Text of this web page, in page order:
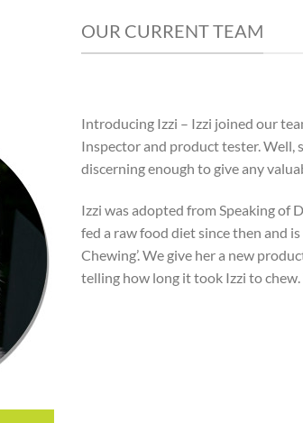
OUR CURRENT TEAM
Introducing Izzi – Izzi joined our
Inspector and product tester.
discerning enough to give any
Izzi was adopted from Speaking of
fed a raw food diet since then and
Chewing’. We give her a new
telling how long it took Izzi to